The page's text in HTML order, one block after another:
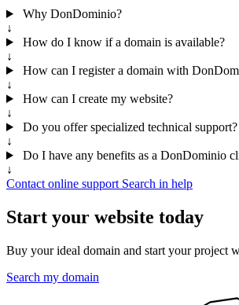
Why DonDominio?
↓
How do I know if a domain is available?
↓
How can I register a domain with
↓
How can I create my website?
↓
Do you offer specialized technical support?
↓
Do I have any benefits as a DonDominio
↓
Contact online support Search in help
Start your website today
Buy your ideal domain and start your project
Search my domain